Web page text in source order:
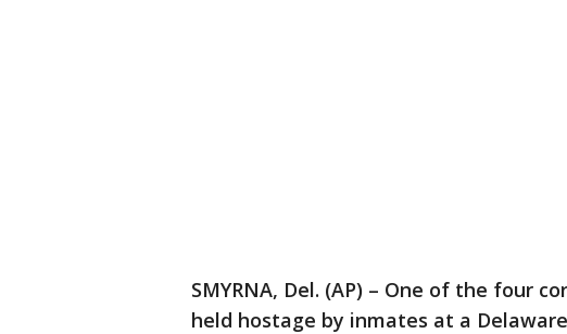
SMYRNA, Del. (AP) – One of the four
held hostage by inmates at a